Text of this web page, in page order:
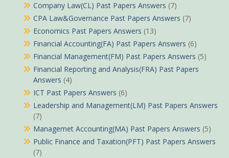
Company Law(CL) Past Papers Answers (7)
CPA Law&Governance Past Papers Answers (7)
Economics Past Papers Answers (13)
Financial Accounting(FA) Past Papers Answers (6)
Financial Management(FM) Past Papers Answers (5)
Financial Reporting and Analysis(FRA) Past Papers
Answers (4)
ICT Past Papers Answers (6)
Leadership and Management(LM) Past Papers Answers
(7)
Managemet Accounting(MA) Past Papers Answers (5)
Public Finance and Taxation(PFT) Past Papers Answers
(7)